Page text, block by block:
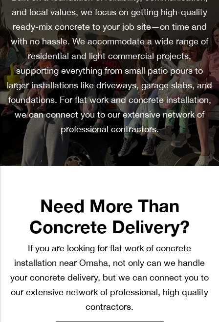
and local values, we focus on getting high-quality
ready-mix concrete to your job site—on time and
with no hassle. We accommodate a wide range of
residential and light commercial projects,
supporting everything from small patio pours to
larger installations like driveways, garage slabs, and
foundations. For flat work and concrete installation,
we can connect you to our extensive network of
professional contractors.
Need More Than
Concrete Delivery?
If you are looking for flat work of concrete
installation near Omaha, not only can we handle
your concrete delivery, but we can connect you to
our extensive network of professional, high quality
contractors.